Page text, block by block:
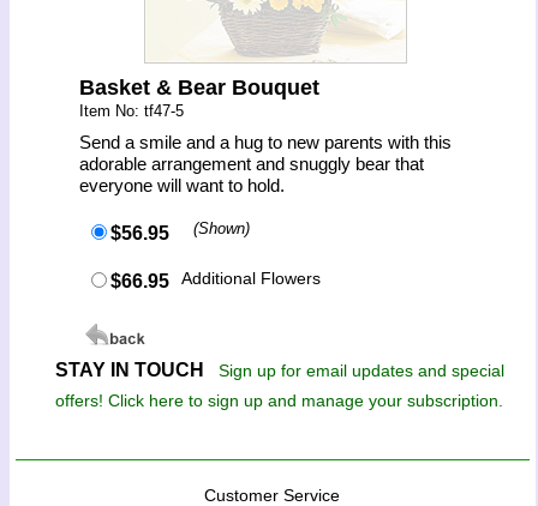
Basket & Bear Bouquet
Item No: tf47-5
Send a smile and a hug to new parents with this
adorable arrangement and snuggly bear that
everyone will want to hold.
$56.95 (Shown)
$66.95 Additional Flowers
STAY IN TOUCH
Sign up for email updates and special
offers! Click here to sign up and manage your subscription.
Customer Service